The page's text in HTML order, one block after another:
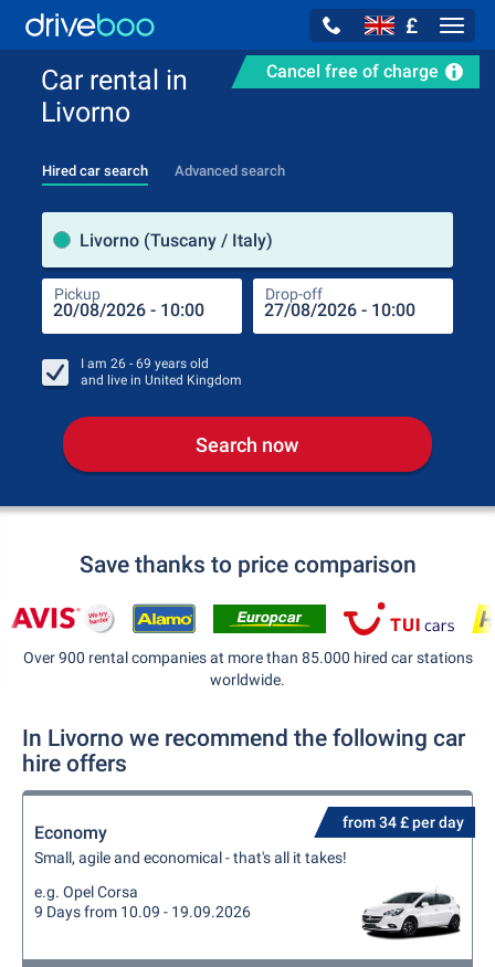
£
Cancel free of charge
Car rental in
Livorno
Hired car search Advanced search
Livorno (Tuscany / Italy)
Pickup Drop-off
I am 26 - 69 years old
and live in United Kingdom
Search now
Save thanks to price comparison
Over 900 rental companies at more than 85.000 hired car stations
worldwide.
In Livorno we recommend the following car
hire offers
from 34 £ per day
Economy
Small, agile and economical - that's all it takes!
e.g. Opel Corsa
9 Days from 10.09 - 19.09.2026